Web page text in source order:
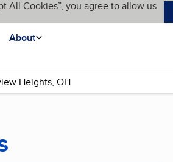
All Cookies”, you agree to allow us
About